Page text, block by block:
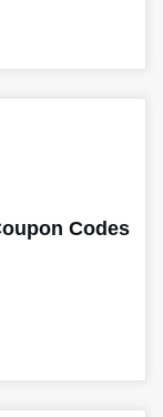
Codes